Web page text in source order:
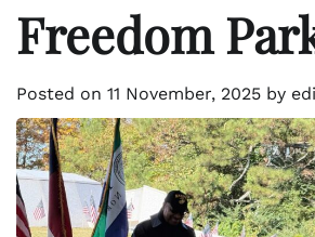
Freedom
Posted on 11 November, 2025 by